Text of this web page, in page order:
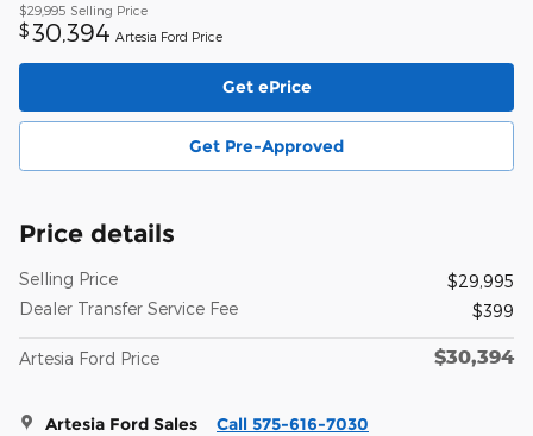
$29,995 Selling Price
$ 30,394 Artesia Ford Price
Get ePrice
Get Pre-Approved
Price details
Selling Price
$29,995
Dealer Transfer Service Fee
$399
Artesia Ford Price $30,394
Artesia Ford Sales Call 575-616-7030